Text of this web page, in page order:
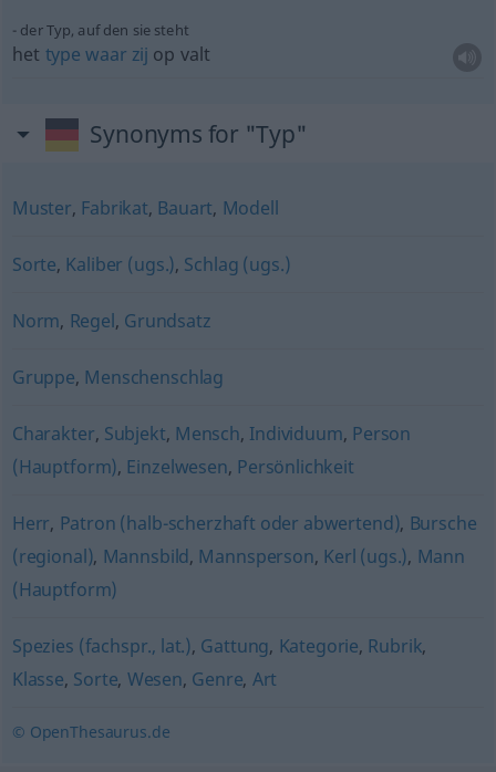
der Typ, auf den sie steht
het type waar zij op valt
Synonyms for "Typ"
Muster, Fabrikat, Bauart, Modell
Sorte, Kaliber (ugs.), Schlag (ugs.)
Norm, Regel, Grundsatz
Gruppe, Menschenschlag
Charakter, Subjekt, Mensch, Individuum, Person
(Hauptform), Einzelwesen, Persönlichkeit
Herr, Patron (halb-scherzhaft oder abwertend), Bursche
(regional), Mannsbild, Mannsperson, Kerl (ugs.), Mann
(Hauptform)
Spezies (fachspr., lat.), Gattung, Kategorie, Rubrik,
Klasse, Sorte, Wesen, Genre, Art
© OpenThesaurus.de